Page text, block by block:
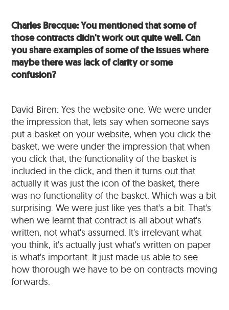
Charles Brecque: You mentioned that some of
those contracts didn't work out quite well. Can
you share examples of some of the issues where
maybe there was lack of clarity or some
confusion?
David Biren: Yes the website one. We were under
the impression that, lets say when someone says
put a basket on your website, when you click the
basket, we were under the impression that when
you click that, the functionality of the basket is
included in the click, and then it turns out that
actually it was just the icon of the basket, there
was no functionality of the basket. Which was a bit
surprising. We were just like yes that's a bit. That's
when we learnt that contract is all about what's
written, not what's assumed. It's irrelevant what
you think, it's actually just what's written on paper
is what's important. It just made us able to see
how thorough we have to be on contracts moving
forwards.